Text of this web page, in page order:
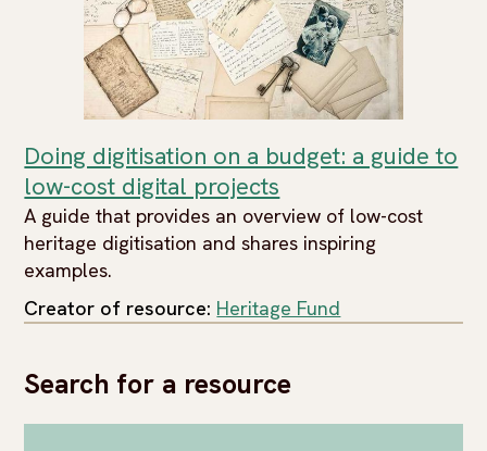
Doing digitisation on a budget: a guide to
low-cost digital projects
A guide that provides an overview of low-cost
heritage digitisation and shares inspiring
examples.
Creator of resource: Heritage Fund
Search for a resource